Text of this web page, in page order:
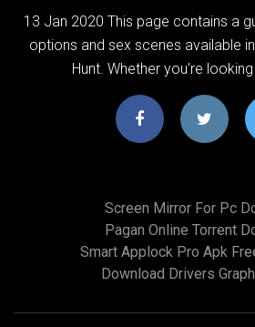
13 Jan 2020 This page contains a
options and sex scenes available
Hunt. Whether you're
Screen Mirror For Pc
Pagan Online Torrent
Smart Applock Pro Apk
Download Drivers